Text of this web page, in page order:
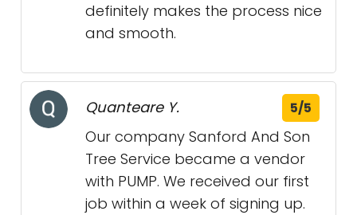
definitely makes the process nice
and smooth.
Quanteare Y. 5/5
Our company Sanford And Son
Tree Service became a vendor
with PUMP. We received our first
job within a week of signing up.